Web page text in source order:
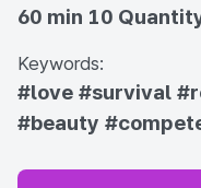
60 min 10
Keywords:
#love #survival
#beauty